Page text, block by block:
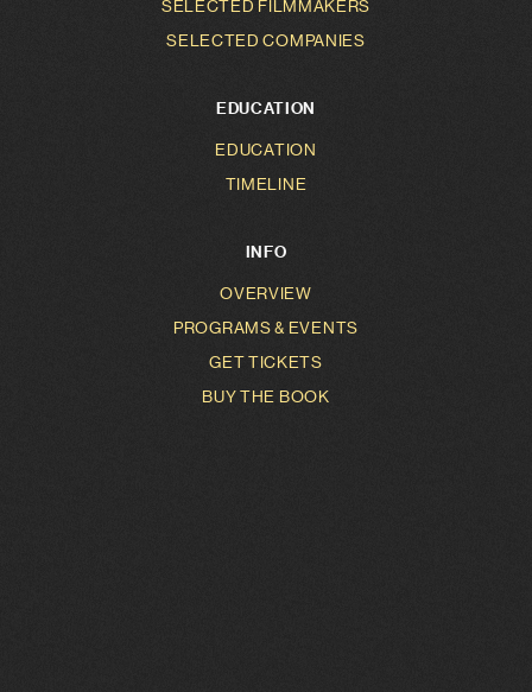
SELECTED FILMMAKERS
SELECTED COMPANIES
EDUCATION
EDUCATION
TIMELINE
INFO
OVERVIEW
PROGRAMS & EVENTS
GET TICKETS
BUY THE BOOK